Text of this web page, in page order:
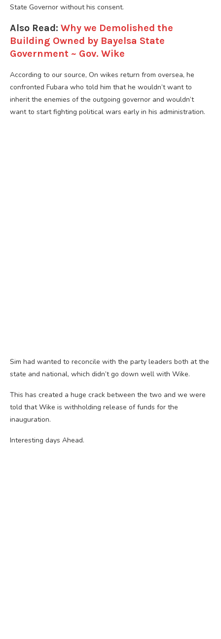
State Governor without his consent.
Also Read: Why we Demolished the
Building Owned by Bayelsa State
Government ~ Gov. Wike
According to our source, On wikes return from oversea, he
confronted Fubara who told him that he wouldn’t want to
inherit the enemies of the outgoing governor and wouldn’t
want to start fighting political wars early in his administration.
Sim had wanted to reconcile with the party leaders both at the
state and national, which didn’t go down well with Wike.
This has created a huge crack between the two and we were
told that Wike is withholding release of funds for the
inauguration.
Interesting days Ahead.